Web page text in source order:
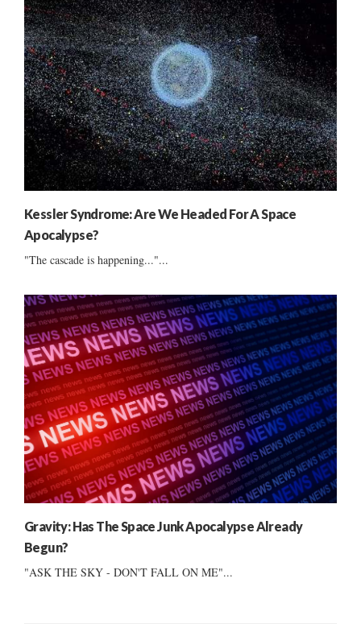
Kessler Syndrome: Are We Headed For A Space
Apocalypse?
"The cascade is happening..."...
Gravity: Has The Space Junk Apocalypse Already
Begun?
"ASK THE SKY - DON'T FALL ON ME"...